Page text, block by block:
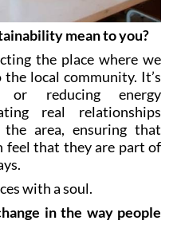
mean to you?
the place where we
local community. It’s
reducing energy
real relationships
area, ensuring that
feel that they are part of
with a soul.
in the way people